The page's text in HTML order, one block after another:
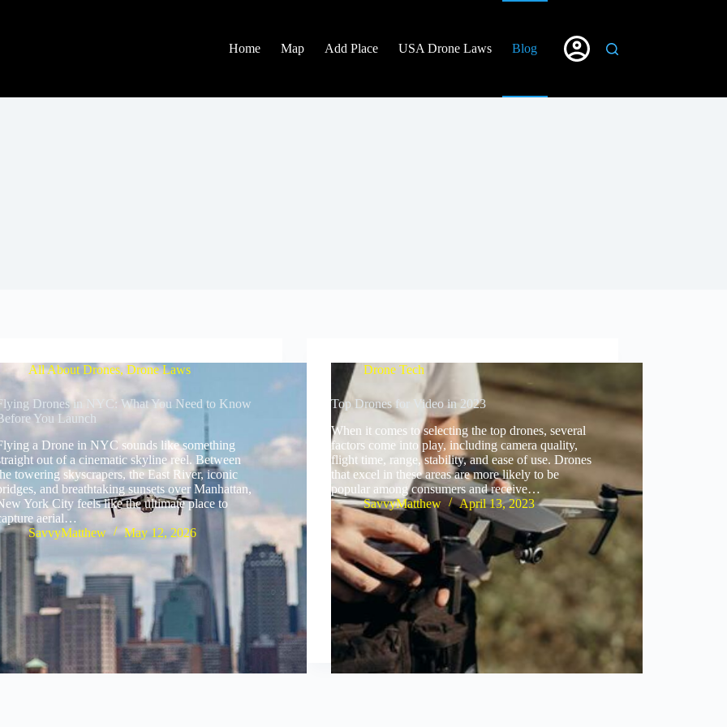
Home
Map Add Place USA Drone Laws Blog
All About Drones,Drone Laws
Drones in NYC: What You Need to Know
You Launch
a Drone in NYC sounds like something
out of a cinematic skyline reel. Between
towering skyscrapers, the East River, iconic
and breathtaking sunsets over Manhattan,
York City feels like the ultimate place to
aerial…
SavvyMatthew
May 12, 2026
Drone Tech
Top Drones for Video in 2023
When it comes to selecting the top drones, several
factors come into play, including camera quality,
flight time, range, stability, and ease of use. Drones
that excel in these areas are more likely to be
popular among consumers and receive…
SavvyMatthew
April 13, 2023